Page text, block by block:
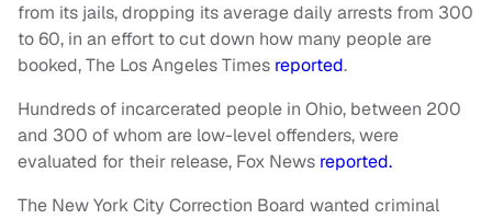
from its jails, dropping its average daily arrests from 300
to 60, in an effort to cut down how many people are
booked,The Los Angeles Times reported.
Hundreds of incarcerated people in Ohio, between 200
and 300 of whom are low-level offenders, were
evaluated for their release, Fox News reported.
The New York City Correction Board wanted criminal